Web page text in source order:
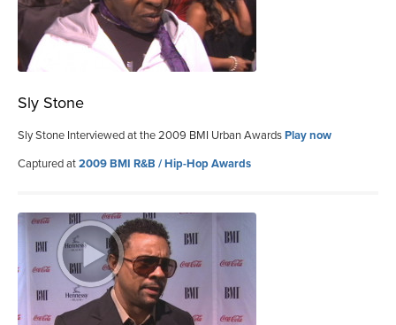
Sly Stone
Sly Stone Interviewed at the 2009 BMI Urban AwardsPlay now
Captured at2009 BMI R&B / Hip-Hop Awards